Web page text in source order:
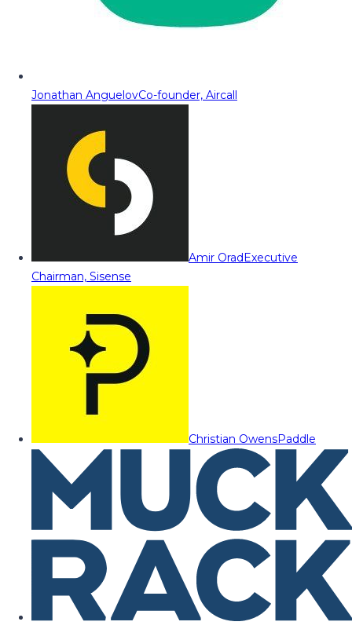
Jonathan AnguelovCo-founder, Aircall
Amir OradExecutive
Chairman, Sisense
Christian OwensPaddle